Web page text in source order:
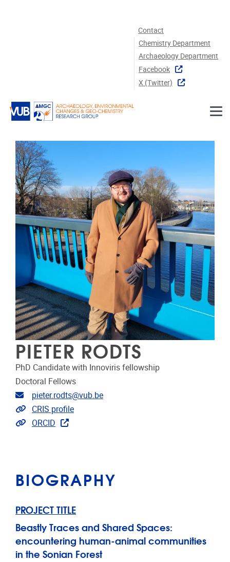
Contact
Chemistry Department
Archaeology Department
Facebook
X (twitter)
PIETER RODTS
PhD Candidate with Innoviris fellowship
Doctoral Fellows
Email address
pieter.rodts@vub.be
Link to CRIS
CRIS profile
Extra links
ORCID
BIOGRAPHY
PROJECT TITLE
Beastly Traces and Shared Spaces:
encountering human-animal communities
in the Sonian Forest